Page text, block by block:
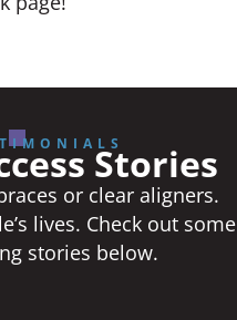
Stories
or clear aligners.
lives. Check out some
stories below.